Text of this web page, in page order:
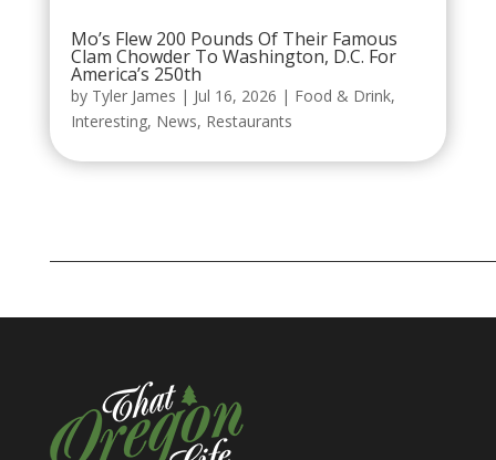
Mo’s Flew 200 Pounds Of Their Famous
Clam Chowder To Washington, D.C. For
America’s 250th
by Tyler James | Jul 16, 2026 | Food & Drink,
Interesting, News, Restaurants